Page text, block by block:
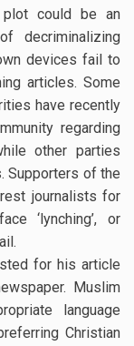
plot could be an
decriminalizing
devices fail to
articles. Some
have recently
regarding
other parties
Supporters of the
journalists for
‘lynching’, or
for his article
Muslim
language
Christian